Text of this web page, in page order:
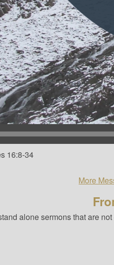
16:8-34
More
alone sermons that are